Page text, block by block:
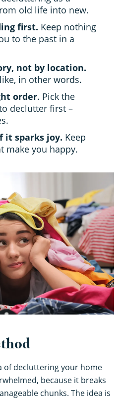
old life into new.
first. Keep nothing
to the past in a
not by location.
in other words.
order. Pick the
declutter first –
it sparks joy. Keep
make you happy.
of decluttering your home
because it breaks
chunks. The idea is